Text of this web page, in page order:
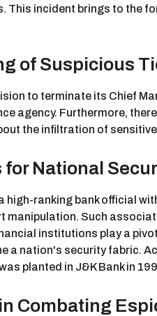
This incident brings to the
of Suspicious
to terminate its Chief
agency. Furthermore,
the infiltration of
National
high-ranking bank official
manipulation. Such
institutions play a
a nation's security fabric.
planted in J&K Bank in
Combating